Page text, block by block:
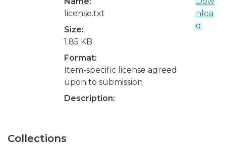
license.txt
Size:
1.85 KB
Format:
Item-specific license agreed
upon to submission
Description:
nloa
d
Collections